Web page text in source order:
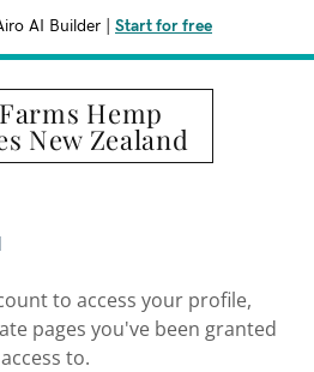
AI Builder Start for free
Hemp
New Zealand
to access your profile,
pages you've been granted
access to.